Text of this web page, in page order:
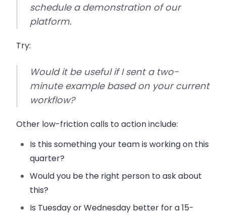
schedule a demonstration of our
platform.
Try:
Would it be useful if I sent a two-
minute example based on your current
workflow?
Other low-friction calls to action include:
Is this something your team is working on this
quarter?
Would you be the right person to ask about
this?
Is Tuesday or Wednesday better for a 15-